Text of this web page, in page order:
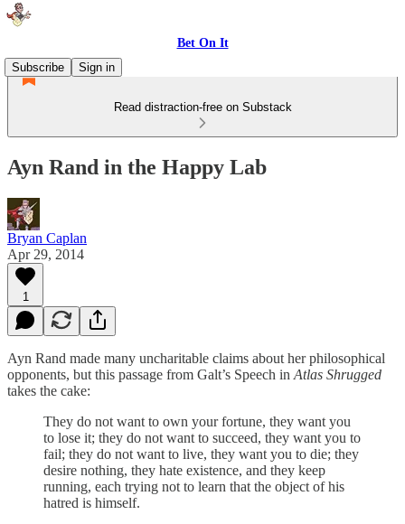
Bet On It
Subscribe
Sign in
Read distraction-free on Substack
Ayn Rand in the Happy Lab
Bryan Caplan
Apr 29, 2014
1
Ayn Rand made many uncharitable claims about her philosophical
opponents, but this passage from Galt’s Speech in Atlas Shrugged
takes the cake:
They do not want to own your fortune, they want you
to lose it; they do not want to succeed, they want you to
fail; they do not want to live, they want you to die; they
desire nothing, they hate existence, and they keep
running, each trying not to learn that the object of his
hatred is himself.